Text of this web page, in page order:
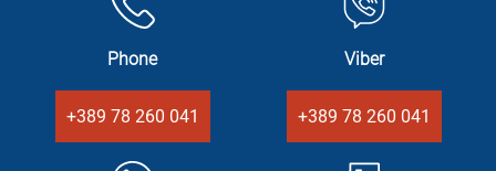
Phone
+389 78 260 041
Viber
+389 78 260 041